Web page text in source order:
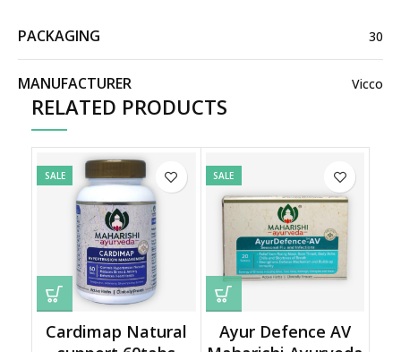
PACKAGING 30
MANUFACTURER Vicco
RELATED PRODUCTS
SALE
Cardimap Natural
SALE
Ayur Defence AV